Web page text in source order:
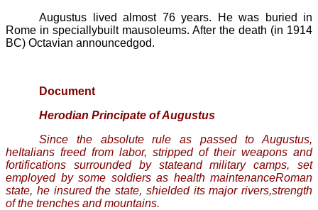
Augustus lived almost 76 years. He was buried in
Rome in speciallybuilt mausoleums. After the death (in 1914
BC) Octavian announcedgod.
Document
Herodian Principate of Augustus
Since the absolute rule as passed to Augustus,
heItalians freed from labor, stripped of their weapons and
fortifications surrounded by stateand military camps, set
employed by some soldiers as health maintenanceRoman
state, he insured the state, shielded its major rivers,strength
of the trenches and mountains.